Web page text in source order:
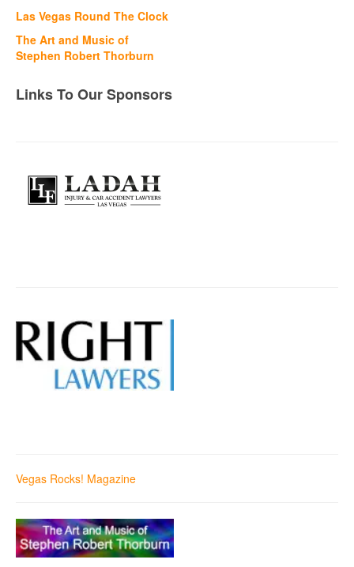
Las Vegas Round The Clock
The Art and Music of
Stephen Robert Thorburn
Links To Our Sponsors
Vegas Rocks! Magazine